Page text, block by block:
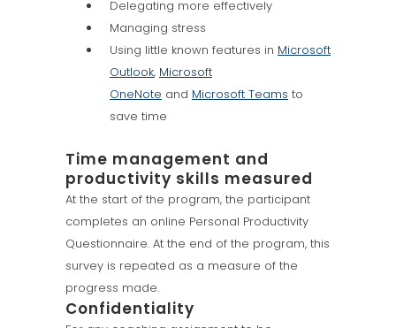
Delegating more effectively
Managing stress
Using little known features in Microsoft
Outlook, Microsoft
OneNote and Microsoft Teams to
save time
Time management and
productivity skills measured
At the start of the program, the participant
completes an online Personal Productivity
Questionnaire. At the end of the program, this
survey is repeated as a measure of the
progress made.
Confidentiality